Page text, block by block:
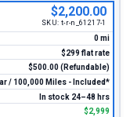
$2,200.00
SKU: t-r-n_61217-1
0 mi
$299 flat rate
$500.00 (Refundable)
/ 100,000 Miles - Included*
In stock 24–48 hrs
$2,999